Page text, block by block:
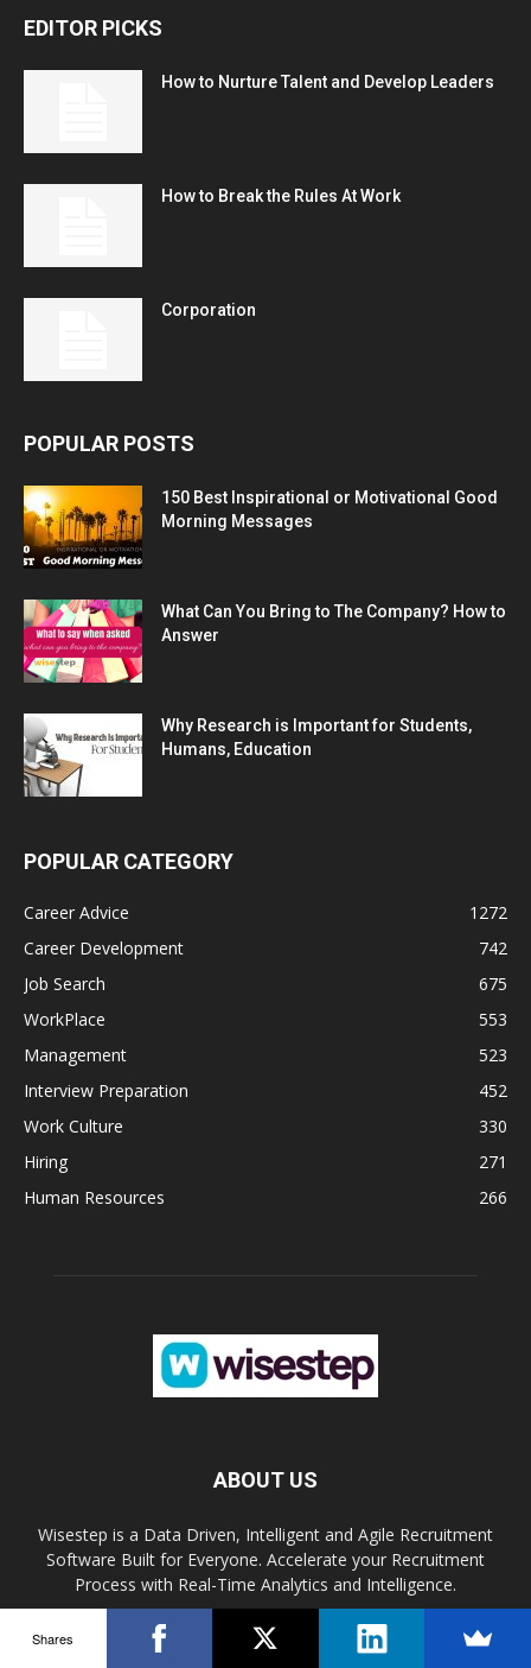
EDITOR PICKS
How to Nurture Talent and Develop Leaders
How to Break the Rules At Work
Corporation
POPULAR POSTS
150 Best Inspirational or Motivational Good
Morning Messages
What Can You Bring to The Company? How to
Answer
Why Research is Important for Students,
Humans, Education
POPULAR CATEGORY
Career Advice
1272
Career Development
742
Job Search
675
WorkPlace
553
Management
523
Interview Preparation
452
Work Culture
330
Hiring
271
Human Resources
266
ABOUT US
Wisestep is a Data Driven, Intelligent and Agile Recruitment
Software Built for Everyone. Accelerate your Recruitment
Process with Real-Time Analytics and Intelligence.
Shares